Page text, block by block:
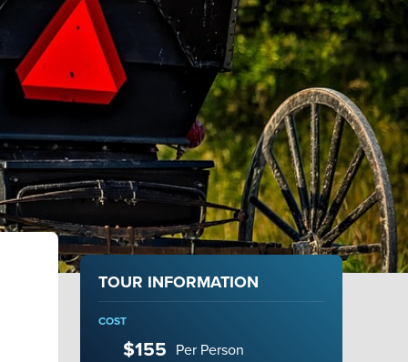
TOUR INFORMATION
COST
$155 Per Person